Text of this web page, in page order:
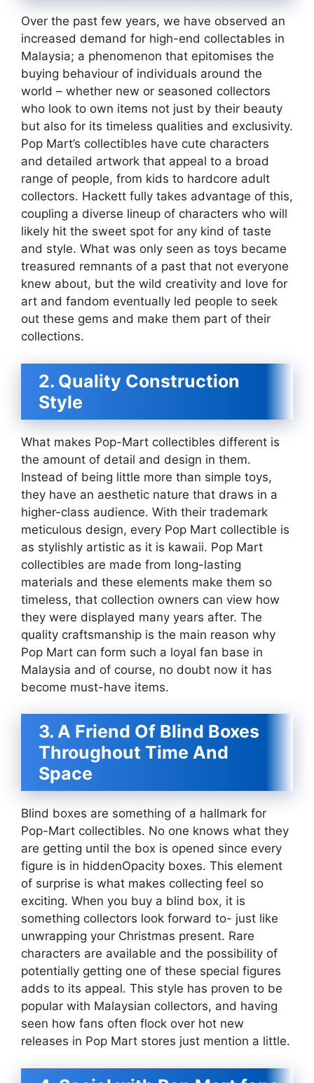
Over the past few years, we have observed an
increased demand for high-end collectables in
Malaysia; a phenomenon that epitomises the
buying behaviour of individuals around the
world – whether new or seasoned collectors
who look to own items not just by their beauty
but also for its timeless qualities and exclusivity.
Pop Mart’s collectibles have cute characters
and detailed artwork that appeal to a broad
range of people, from kids to hardcore adult
collectors. Hackett fully takes advantage of this,
coupling a diverse lineup of characters who will
likely hit the sweet spot for any kind of taste
and style. What was only seen as toys became
treasured remnants of a past that not everyone
knew about, but the wild creativity and love for
art and fandom eventually led people to seek
out these gems and make them part of their
collections.
2. Quality Construction
Style
What makes Pop-Mart collectibles different is
the amount of detail and design in them.
Instead of being little more than simple toys,
they have an aesthetic nature that draws in a
higher-class audience. With their trademark
meticulous design, every Pop Mart collectible is
as stylishly artistic as it is kawaii. Pop Mart
collectibles are made from long-lasting
materials and these elements make them so
timeless, that collection owners can view how
they were displayed many years after. The
quality craftsmanship is the main reason why
Pop Mart can form such a loyal fan base in
Malaysia and of course, no doubt now it has
become must-have items.
3. A Friend Of Blind Boxes
Throughout Time And
Space
Blind boxes are something of a hallmark for
Pop-Mart collectibles. No one knows what they
are getting until the box is opened since every
figure is in hiddenOpacity boxes. This element
of surprise is what makes collecting feel so
exciting. When you buy a blind box, it is
something collectors look forward to- just like
unwrapping your Christmas present. Rare
characters are available and the possibility of
potentially getting one of these special figures
adds to its appeal. This style has proven to be
popular with Malaysian collectors, and having
seen how fans often flock over hot new
releases in Pop Mart stores just mention a little.